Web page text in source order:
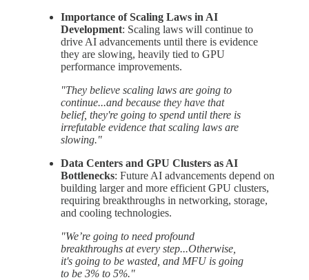
Importance of Scaling Laws in AI
Development: Scaling laws will continue to
drive AI advancements until there is evidence
they are slowing, heavily tied to GPU
performance improvements.
"They believe scaling laws are going to
continue...and because they have that
belief, they're going to spend until there is
irrefutable evidence that scaling laws are
slowing."
Data Centers and GPU Clusters as AI
Bottlenecks: Future AI advancements depend on
building larger and more efficient GPU clusters,
requiring breakthroughs in networking, storage,
and cooling technologies.
"We’re going to need profound
breakthroughs at every step...Otherwise,
it's going to be wasted, and MFU is going
to be 3% to 5%."